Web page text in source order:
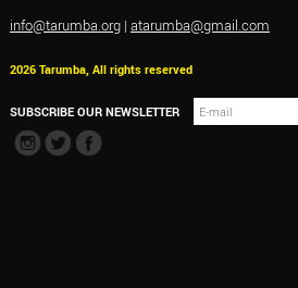
info@tarumba.org| atarumba@gmail.com
2026 Tarumba, All rights reserved
SUBSCRIBE OUR NEWSLETTER